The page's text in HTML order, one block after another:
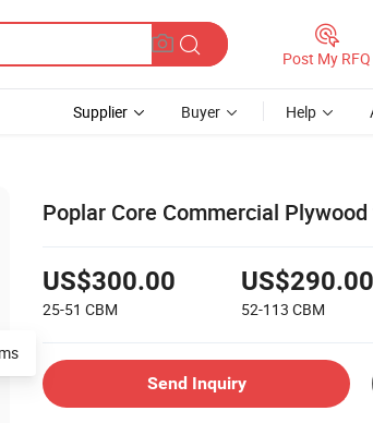
Post My RFQ
Supplier Buyer Help
Poplar Core Commercial
US$300.00
25-51 CBM
US$290.00
52-113 CBM
Send Inquiry